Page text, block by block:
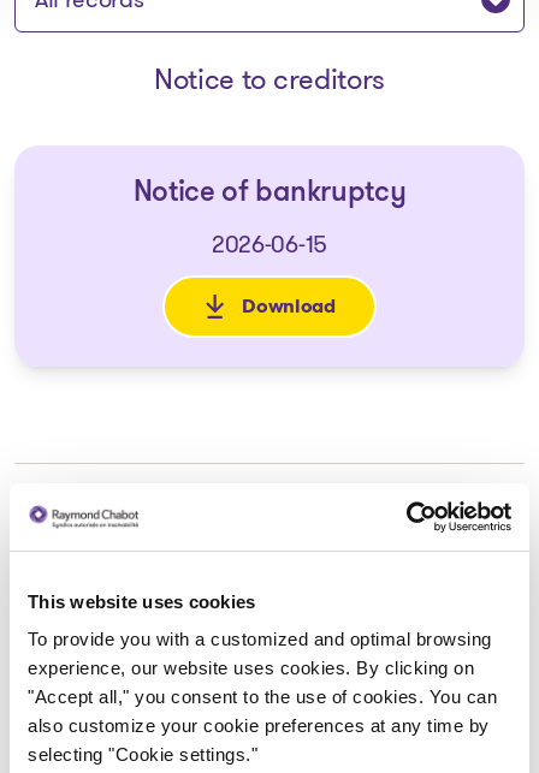
This website uses cookies
To provide you with a customized and optimal browsing
experience, our website uses cookies. By clicking on
"Accept all," you consent to the use of cookies. You can
also customize your cookie preferences at any time by
selecting "Cookie settings."
Notice to creditors
Notice of bankruptcy
2026-06-15
Download
: Notice of bankruptcy